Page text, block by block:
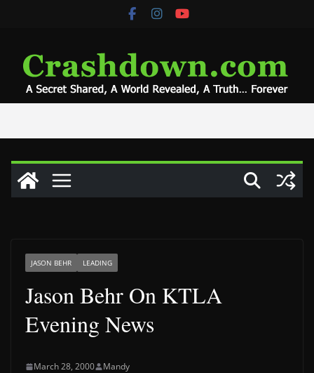
JASON BEHR LEADING
Jason Behr On KTLA
Evening News
March 28, 2000 Mandy